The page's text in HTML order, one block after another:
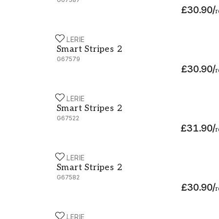
£30.90/
GALERIE
Smart Stripes 2
G67579
£30.90/
Smart Stripes 2 - G67579
GALERIE
Smart Stripes 2
G67522
£31.90/
Smart Stripes 2 - G67522
GALERIE
Smart Stripes 2
G67582
£30.90/
Smart Stripes 2 - G67582
GALERIE